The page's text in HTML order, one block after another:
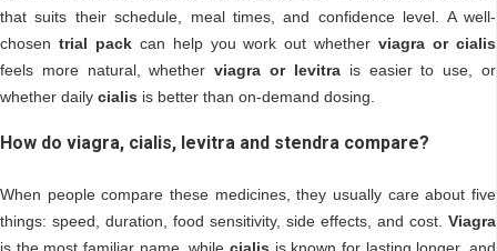
that suits their schedule, meal times, and confidence level. A well-
chosen trial packcan help you work out whetherviagra or cialis
feels more natural, whetherviagra or levitrais easier to use, or
whether daily cialis is better than on-demand dosing.
How do viagra, cialis, levitra and stendra compare?
When people compare these medicines, they usually care about five
things: speed, duration, food sensitivity, side effects, and cost. Viagra
is the most familiar name, while cialis is known for lasting longer, and